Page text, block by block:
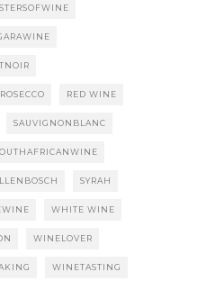
RED WINE
SAUVIGNONBLANC
SYRAH
WHITE WINE
WINELOVER
WINETASTING